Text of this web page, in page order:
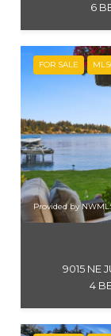
6
FOR SALE
Provided by
9015 NE
4